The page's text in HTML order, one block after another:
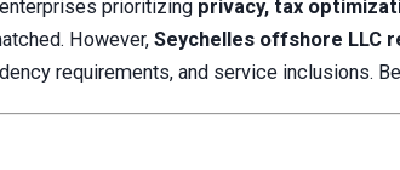
prioritizing privacy, tax
However, Seychelles offshore LLC
requirements, and service inclusions.